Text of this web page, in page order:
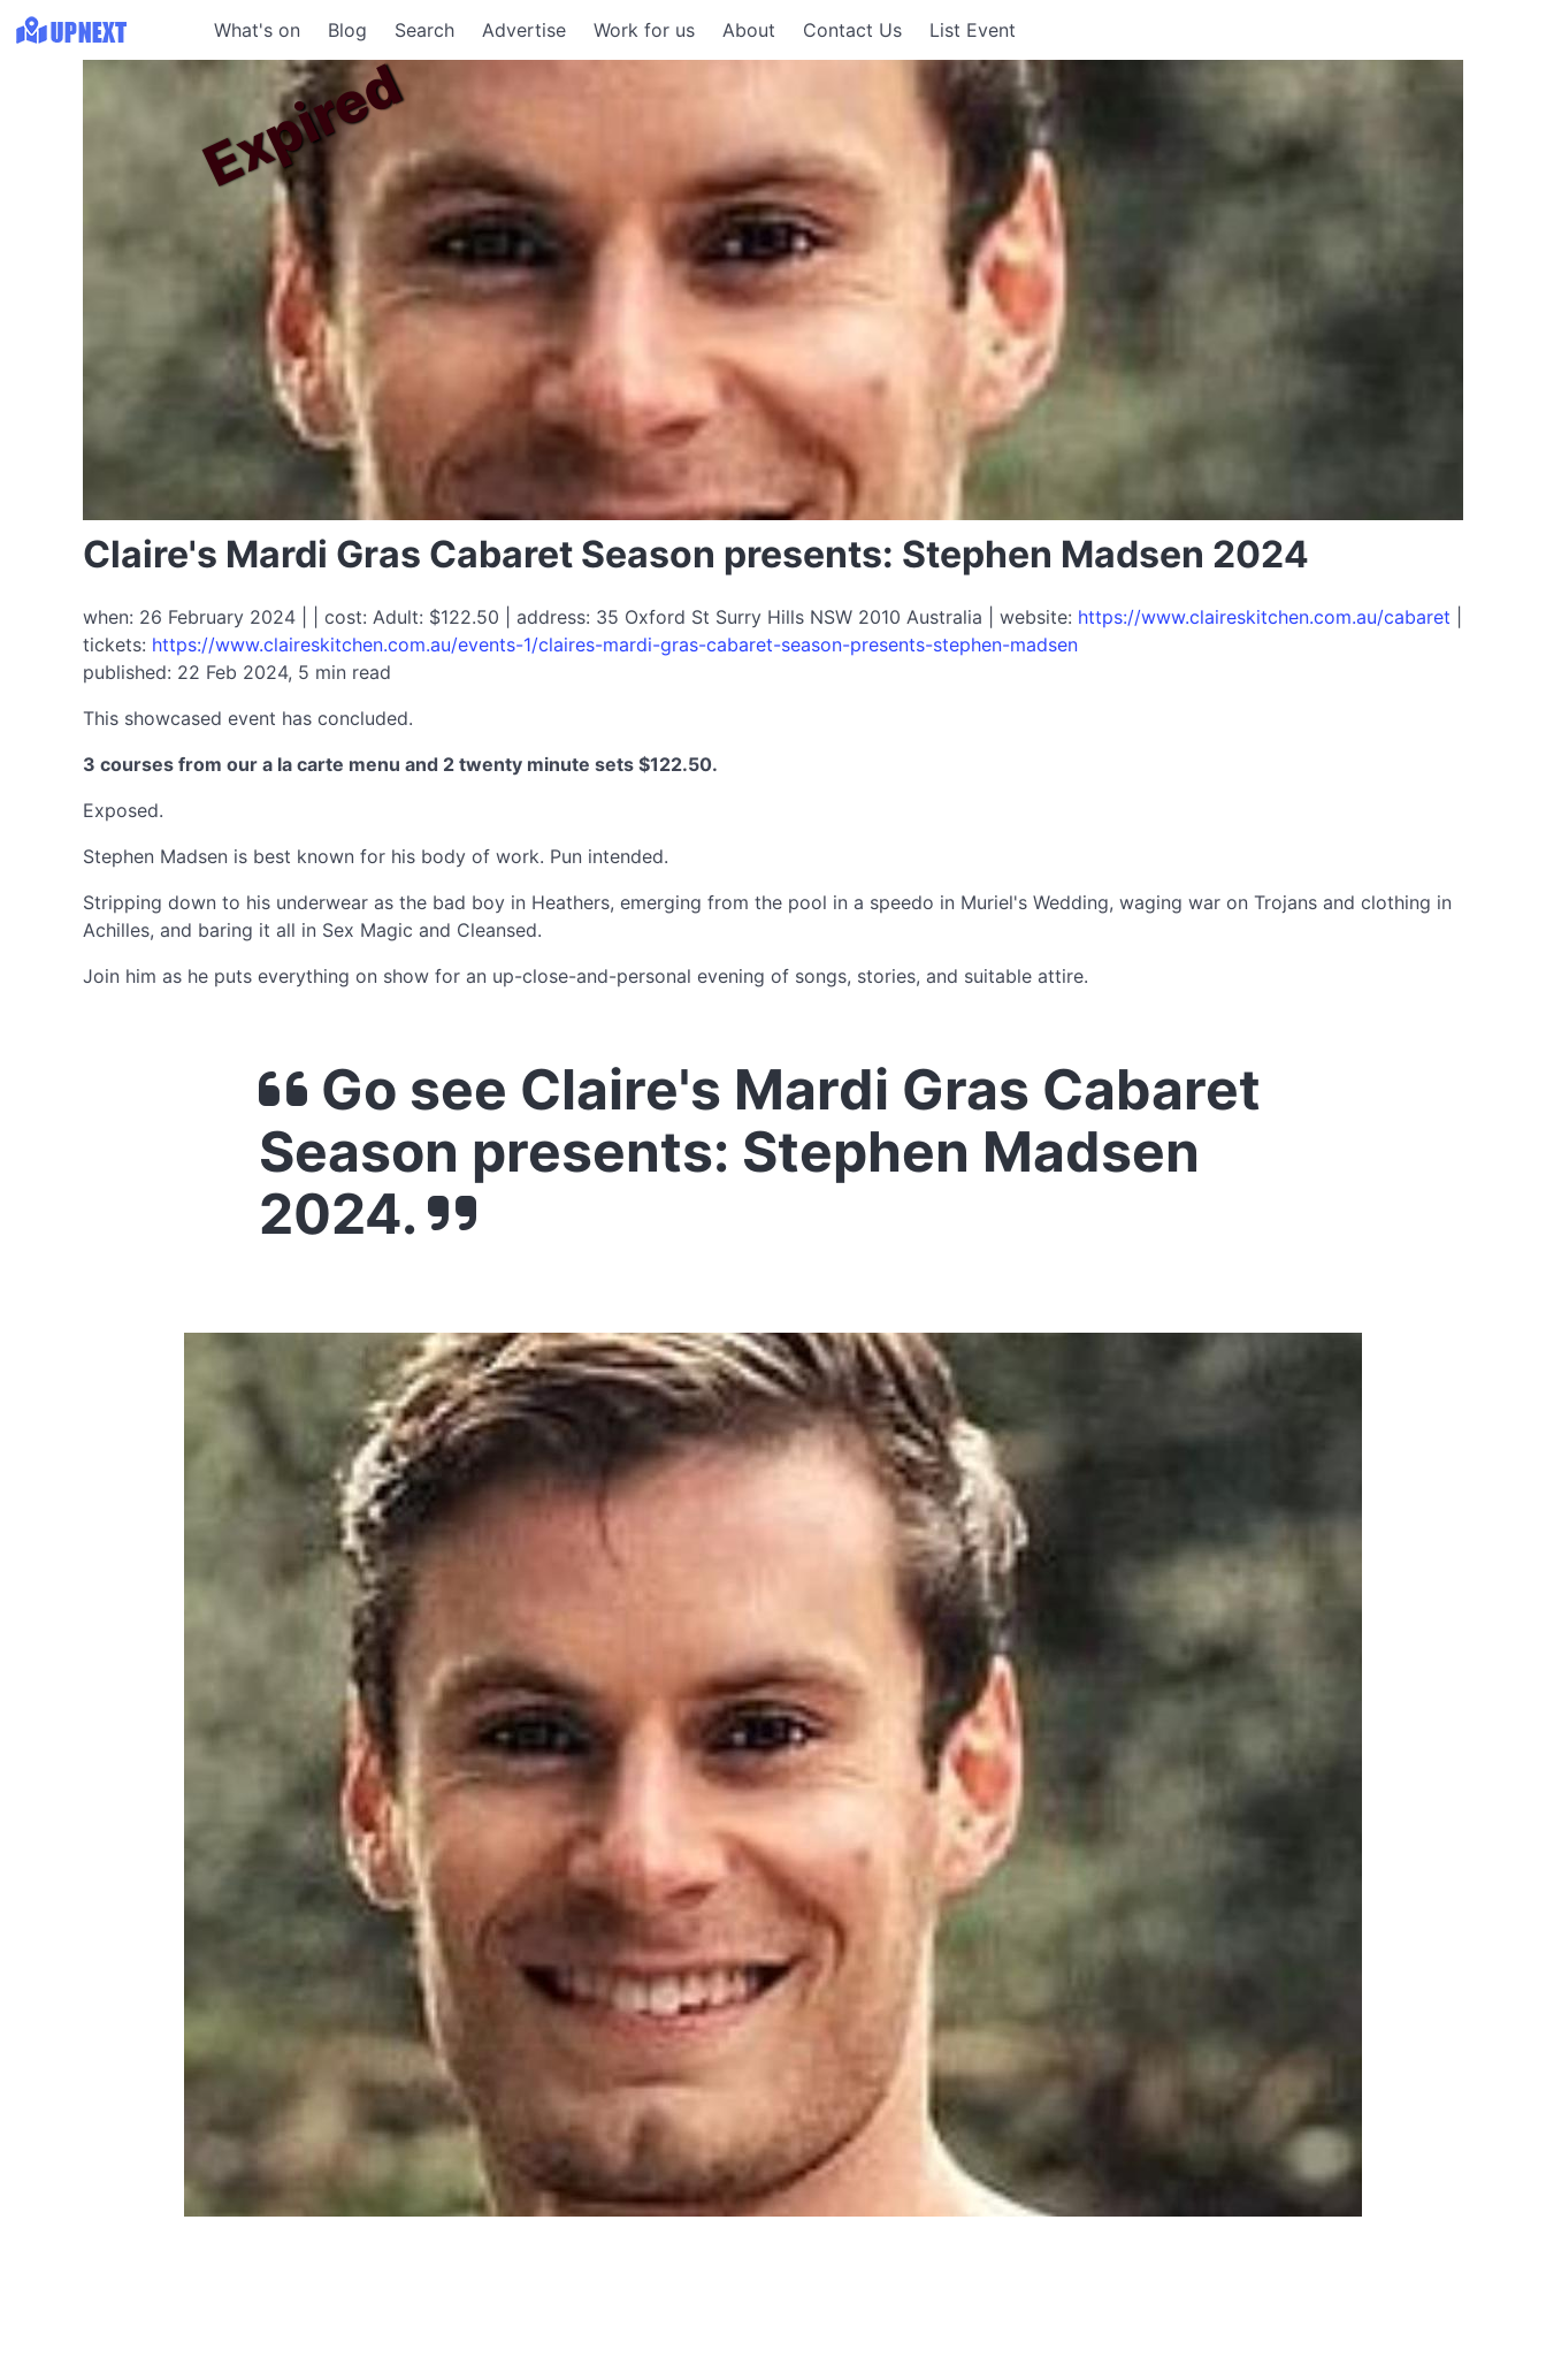
What's on Blog Search Advertise Work for us About Contact Us List Event
Claire's Mardi Gras Cabaret Season presents: Stephen Madsen 2024
when: 26 February 2024 | | cost: Adult: $122.50 | address: 35 Oxford St Surry Hills NSW 2010 Australia | website: https://www.claireskitchen.com.au/cabaret
tickets: https://www.claireskitchen.com.au/events-1/claires-mardi-gras-cabaret-season-presents-stephen-madsen
published: 22 Feb 2024, 5 min read
This showcased event has concluded.
Expired
3 courses from our a la carte menu and 2 twenty minute sets $122.50.
Exposed.
Stephen Madsen is best known for his body of work. Pun intended.
Stripping down to his underwear as the bad boy in Heathers, emerging from the pool in a speedo in Muriel's Wedding, waging war on Trojans and clothing in
Achilles, and baring it all in Sex Magic and Cleansed.
Join him as he puts everything on show for an up-close-and-personal evening of songs, stories, and suitable attire.
Go see Claire's Mardi Gras Cabaret
Season presents: Stephen Madsen
2024.